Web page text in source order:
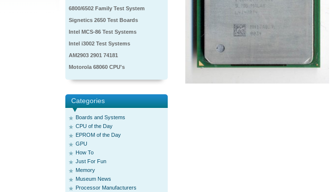
6800/6502 Family Test System
Signetics 2650 Test Boards
Intel MCS-86 Test Systems
Intel i3002 Test Systems
AM2903 2901 74181
Motorola 68060 CPU's
Categories
Boards and Systems
CPU of the Day
EPROM of the Day
GPU
How To
Just For Fun
Memory
Museum News
Processor Manufacturers